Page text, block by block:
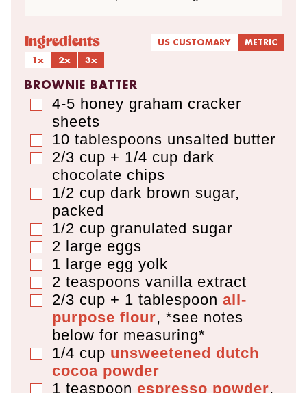
Ingredients US CUSTOMARY
METRIC
1x
2x 3x
BROWNIE BATTER
▢
4-5 honey graham cracker
sheets
▢
10 tablespoons unsalted butter
▢
2/3 cup + 1/4 cup dark
chocolate chips
▢
1/2 cup dark brown sugar,
packed
▢
1/2 cup granulated sugar
▢
2 large eggs
▢
1 large egg yolk
▢
2 teaspoons vanilla extract
▢
2/3 cup + 1 tablespoon all-
purpose flour, *see notes
below for measuring*
▢
1/4 cup unsweetened dutch
cocoa powder
▢
1 teaspoon espresso powder,